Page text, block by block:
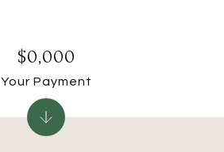
$0,000
Your Payment